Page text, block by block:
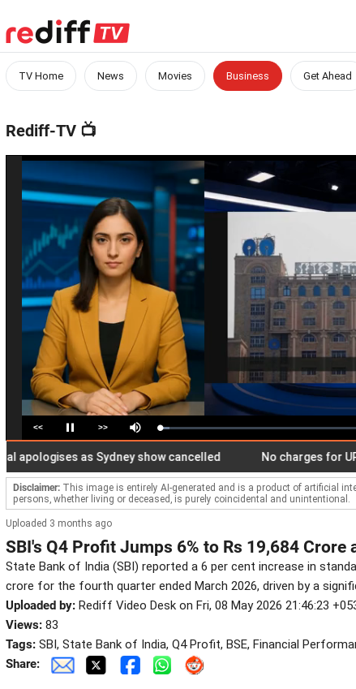
TV Home News Movies Business Get Ahead
Rediff-TV 📺
<< Pause >> Mute Loaded:
4.66%
as Sydney show cancelled No charges for UPI
Disclaimer: This image is entirely AI-generated and is a product of artificial
persons, whether living or deceased, is purely coincidental and unintentional.
Uploaded 3 months ago
SBI's Q4 Profit Jumps 6% to Rs 19,684 Crore
State Bank of India (SBI) reported a 6 per cent increase in
crore for the fourth quarter ended March 2026, driven by a
Uploaded by: Rediff Video Desk on Fri, 08 May 2026 21:46:23
Views: 83
Tags: SBI, State Bank of India, Q4 Profit, BSE, Financial
Share: